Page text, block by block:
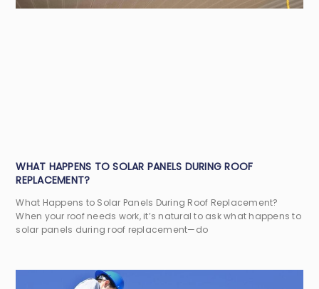
WHAT HAPPENS TO SOLAR PANELS DURING ROOF
REPLACEMENT?
What Happens to Solar Panels During Roof Replacement?
When your roof needs work, it’s natural to ask what happens to
solar panels during roof replacement—do